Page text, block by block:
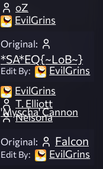
oZ
EvilGrins
Original:
*SA*EQ{~LoB~}
Edit By: EvilGrins
EvilGrins
T. Elliott
'Myscha' Cannon
Nelsona
Original: Falcon
Edit By: EvilGrins